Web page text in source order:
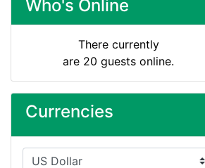
Who's Online
There currently
are 20 guests online.
Currencies